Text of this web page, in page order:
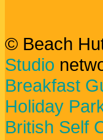
© Beach
Studio
Breakfast
Holiday
British Self